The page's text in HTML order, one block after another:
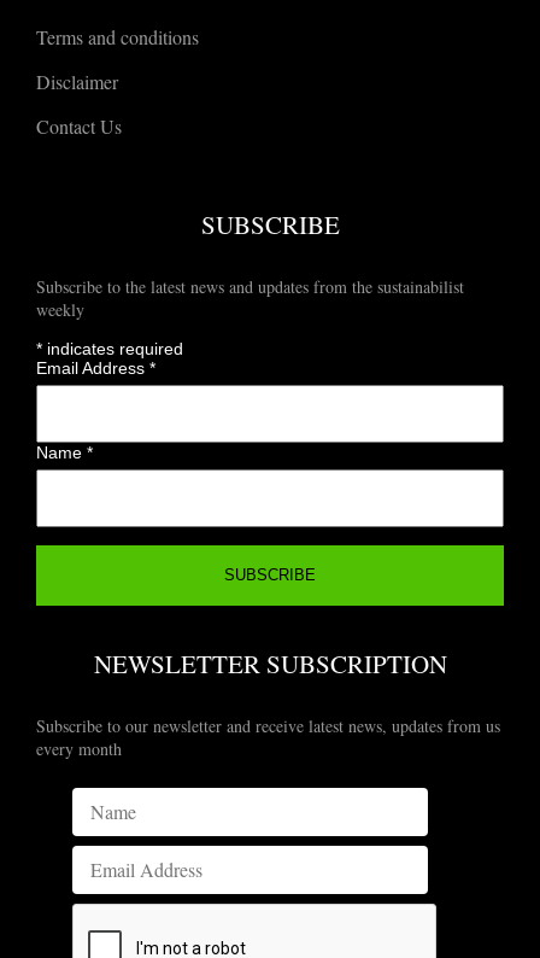
Terms and conditions
Disclaimer
Contact Us
SUBSCRIBE
Subscribe to the latest news and updates from the sustainabilist
weekly
* indicates required
Email Address*
Name*
NEWSLETTER SUBSCRIPTION
Subscribe to our newsletter and receive latest news, updates from us
every month